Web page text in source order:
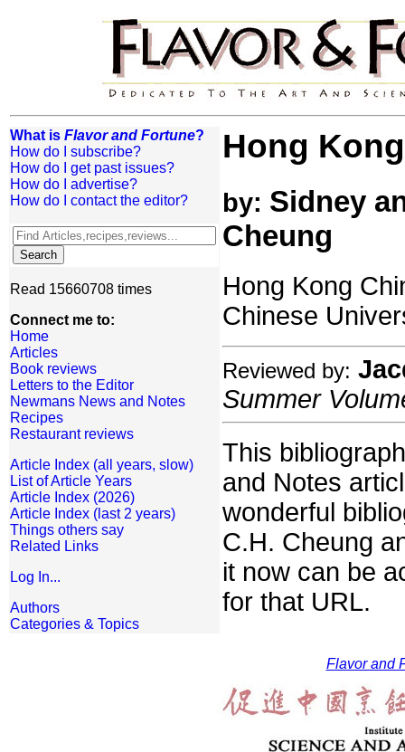
What is Flavor and Fortune?
How do I subscribe?
How do I get past issues?
How do I advertise?
How do I contact the editor?
Read 15660708 times
Connect me to:
Home
Articles
Book reviews
Letters to the Editor
Newmans News and Notes
Recipes
Restaurant reviews
Article Index (all years, slow)
List of Article Years
Article Index (2026)
Article Index (last 2 years)
Things others say
Related Links
Log In...
Authors
Categories & Topics
Hong
by: Sidney
Cheung
Hong Kong
Chinese
Reviewed by:
Summer
This
and Notes
wonderful
C.H. Cheung
it now can be
for that URL.
Flavor and